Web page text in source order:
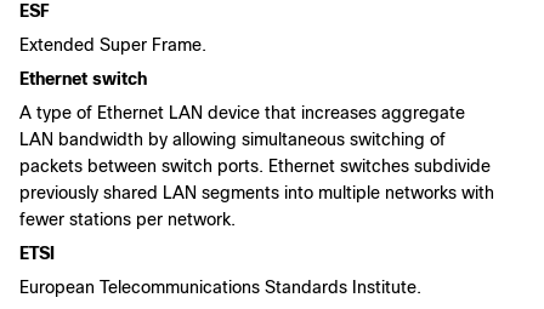
ESF
Extended Super Frame.
Ethernet switch
A type of Ethernet LAN device that increases aggregate
LAN bandwidth by allowing simultaneous switching of
packets between switch ports. Ethernet switches subdivide
previously shared LAN segments into multiple networks with
fewer stations per network.
ETSI
European Telecommunications Standards Institute.